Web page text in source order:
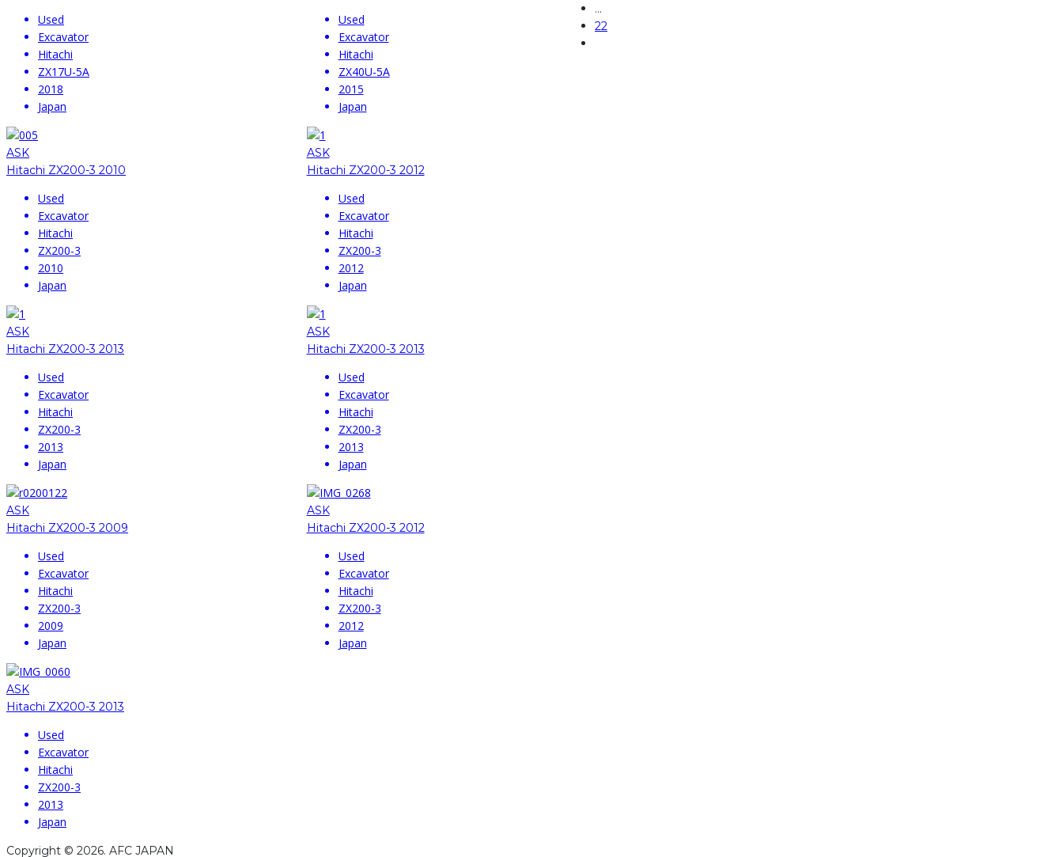
Used
Excavator
Hitachi
ZX17U-5A
2018
Japan
Used
Excavator
Hitachi
ZX40U-5A
2015
Japan
ASK
Hitachi ZX200-3 2010
Used
Excavator
Hitachi
ZX200-3
2010
Japan
ASK
Hitachi ZX200-3 2012
Used
Excavator
Hitachi
ZX200-3
2012
Japan
ASK
Hitachi ZX200-3 2013
Used
Excavator
Hitachi
ZX200-3
2013
Japan
ASK
Hitachi ZX200-3 2013
Used
Excavator
Hitachi
ZX200-3
2013
Japan
ASK
Hitachi ZX200-3 2009
Used
Excavator
Hitachi
ZX200-3
2009
Japan
ASK
Hitachi ZX200-3 2012
Used
Excavator
Hitachi
ZX200-3
2012
Japan
ASK
Hitachi ZX200-3 2013
Used
Excavator
Hitachi
ZX200-3
2013
Japan
…
22
Copyright © 2026. AFC JAPAN